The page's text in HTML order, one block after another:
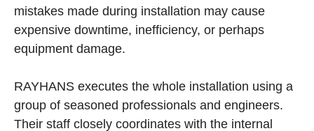
mistakes made during installation may cause
expensive downtime, inefficiency, or perhaps
equipment damage.
RAYHANS executes the whole installation using a
group of seasoned professionals and engineers.
Their staff closely coordinates with the internal